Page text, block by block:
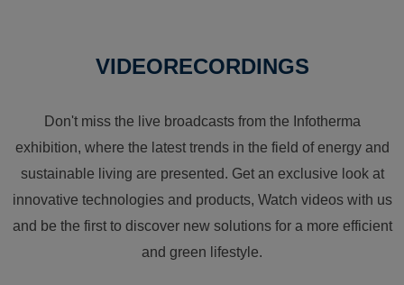
VIDEORECORDINGS
Don't miss the live broadcasts from the Infotherma
exhibition, where the latest trends in the field of energy and
sustainable living are presented. Get an exclusive look at
innovative technologies and products, Watch videos with us
and be the first to discover new solutions for a more efficient
and green lifestyle.